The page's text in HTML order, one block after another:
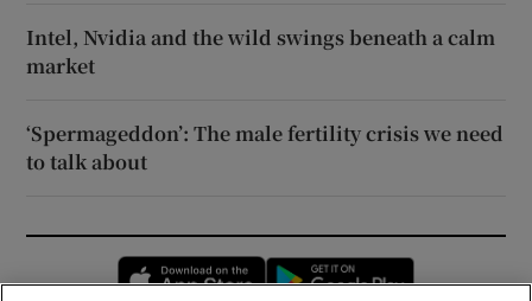
Intel, Nvidia and the wild swings beneath a calm
market
‘Spermageddon’: The male fertility crisis we need
to talk about
Opens in new window